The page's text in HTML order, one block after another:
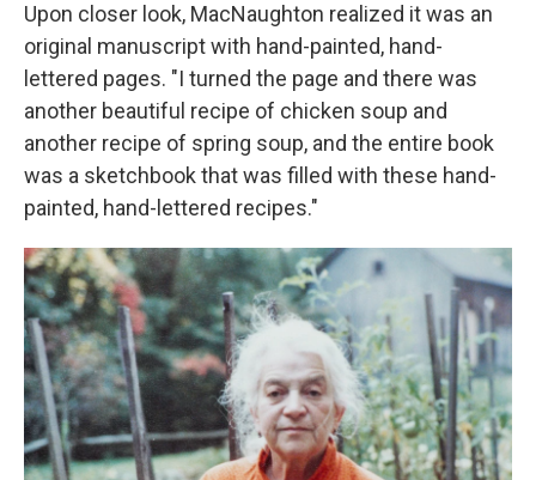
Upon closer look, MacNaughton realized it was an
original manuscript with hand-painted, hand-
lettered pages. "I turned the page and there was
another beautiful recipe of chicken soup and
another recipe of spring soup, and the entire book
was a sketchbook that was filled with these hand-
painted, hand-lettered recipes."